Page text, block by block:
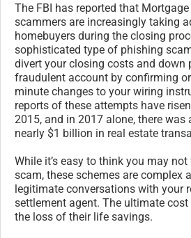
The FBI has reported that
scammers are increasingly taking
homebuyers during the closing
sophisticated type of phishing
divert your closing costs and down
fraudulent account by confirming
minute changes to your wiring
reports of these attempts have
2015, and in 2017 alone, there
nearly $1 billion in real estate
While it’s easy to think you may
scam, these schemes are complex
legitimate conversations with your
settlement agent. The ultimate
the loss of their life savings.